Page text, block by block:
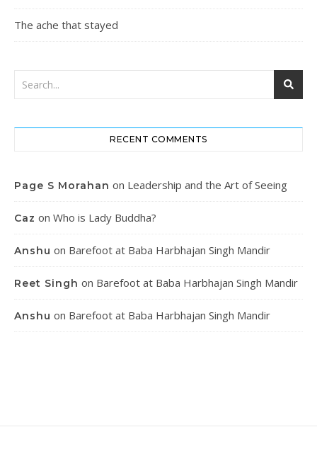
The ache that stayed
RECENT COMMENTS
Page S Morahan on Leadership and the Art of Seeing
Caz on Who is Lady Buddha?
Anshu on Barefoot at Baba Harbhajan Singh Mandir
Reet Singh on Barefoot at Baba Harbhajan Singh Mandir
Anshu on Barefoot at Baba Harbhajan Singh Mandir